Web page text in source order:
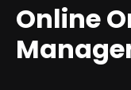
Online